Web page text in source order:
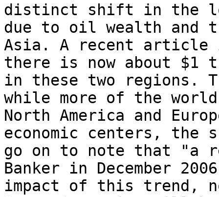
distinct shift in the
due to oil wealth and
Asia. A recent article
there is now about
in these two
while more of the
North America and
economic centers,
go on to note that "a
Banker in December
impact of this trend,